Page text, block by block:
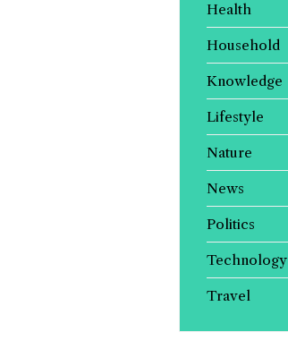
Health
Household
Knowledge
Lifestyle
Nature
News
Politics
Technology
Travel